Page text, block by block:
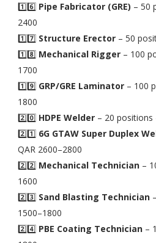
1️⃣6️⃣ Pipe Fabricator (GRE) – 50
2400
1️⃣7️⃣ Structure Erector– 50
1️⃣8️⃣ Mechanical Rigger– 100
1700
1️⃣9️⃣ GRP/GRE Laminator– 100
1800
2️⃣0️⃣ HDPE Welder– 20 positions
2️⃣1️⃣ 6G GTAW Super Duplex
QAR 2600–2800
2️⃣2️⃣ Mechanical Technician–
1600
2️⃣3️⃣ Sand Blasting Technician
1500–1800
2️⃣4️⃣ PBE Coating Technician–